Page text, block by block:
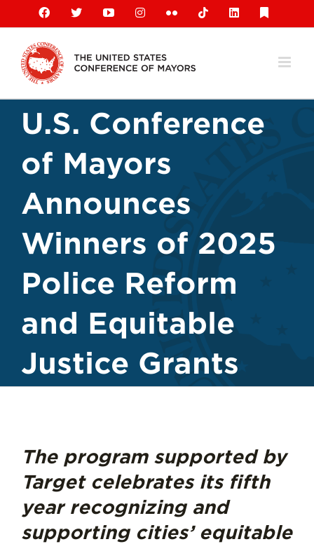
content
Facebook
X YouTubeInstagramFlickr TiktokLinkedIn
U.S. Conference
of Mayors
Announces
Winners of 2025
Police Reform
and Equitable
Justice Grants
The program supported by
Target celebrates its fifth
year recognizing and
supporting cities’ equitable